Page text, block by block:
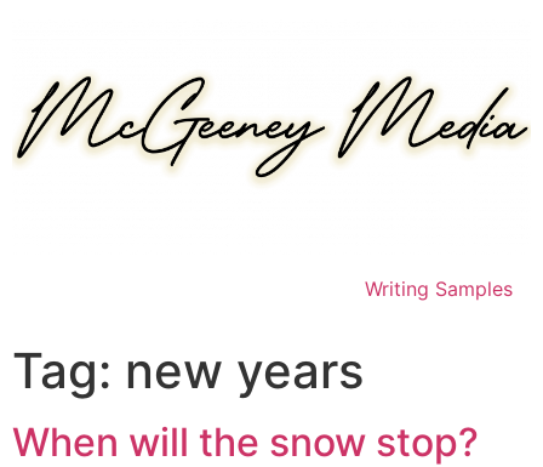
Writing Samples
Tag: new years
When will the snow stop?